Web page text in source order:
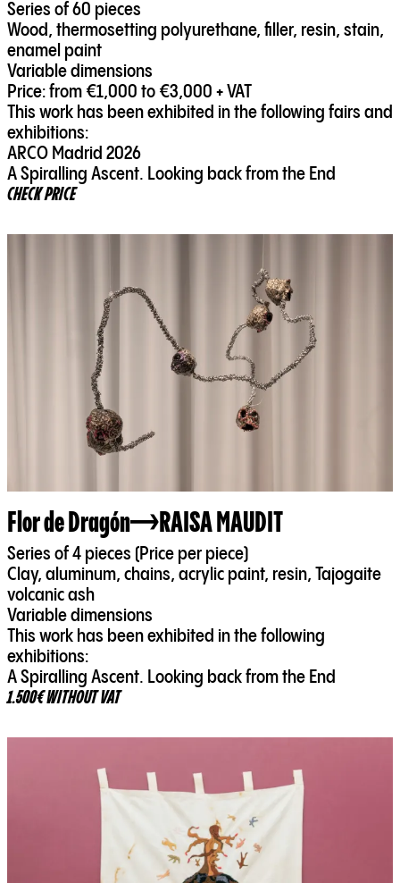
Series of 60 pieces
Wood, thermosetting polyurethane, filler, resin, stain,
enamel paint
Variable dimensions
Price: from €1,000 to €3,000 + VAT
This work has been exhibited in the following fairs and
exhibitions:
ARCO Madrid 2026
A Spiralling Ascent. Looking back from the End
CHECK PRICE
Flor de Dragón RAISA MAUDIT
Series of 4 pieces (Price per piece)
Clay, aluminum, chains, acrylic paint, resin, Tajogaite
volcanic ash
Variable dimensions
This work has been exhibited in the following
exhibitions:
A Spiralling Ascent. Looking back from the End
1.500€ WITHOUT VAT